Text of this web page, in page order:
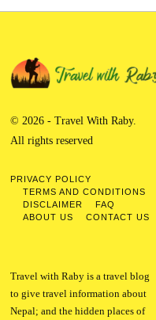
© 2026 - Travel With Raby.
All rights reserved
PRIVACY POLICY
TERMS AND CONDITIONS
DISCLAIMER
FAQ
ABOUT US
CONTACT US
Travel with Raby is a travel blog
to give travel information about
Nepal; and the hidden places of